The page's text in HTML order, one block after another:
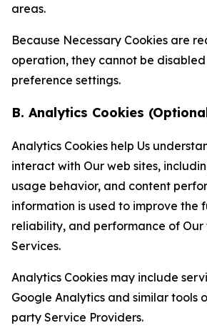
areas.
Because Necessary Cookies are
operation, they cannot be
preference settings.
B. Analytics Cookies
Analytics Cookies help Us
interact with Our web sites,
usage behavior, and content
information is used to improve the
reliability, and performance of Our
Services.
Analytics Cookies may include
Google Analytics and similar tools
party Service Providers.